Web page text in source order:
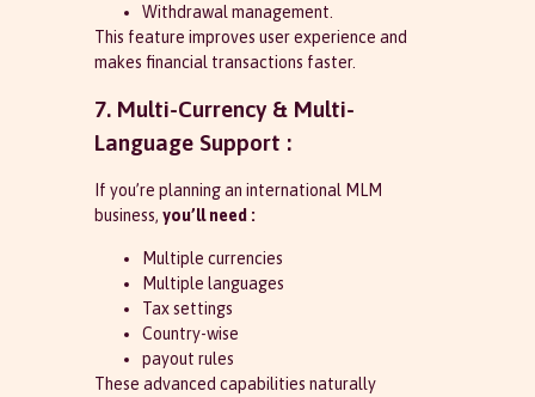
Withdrawal management.
This feature improves user experience and
makes financial transactions faster.
7. Multi-Currency & Multi-
Language Support :
If you’re planning an international MLM
business, you’ll need :
Multiple currencies
Multiple languages
Tax settings
Country-wise
payout rules
These advanced capabilities naturally